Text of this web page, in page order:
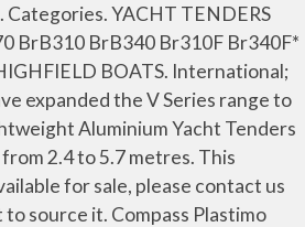
YACHT TENDERS
BrB310 BrB340 Br310F Br340F*
BOATS. International;
expanded the V Series range to
Aluminium Yacht Tenders
2.4 to 5.7 metres. This
for sale, please contact us
to source it. Compass Plastimo